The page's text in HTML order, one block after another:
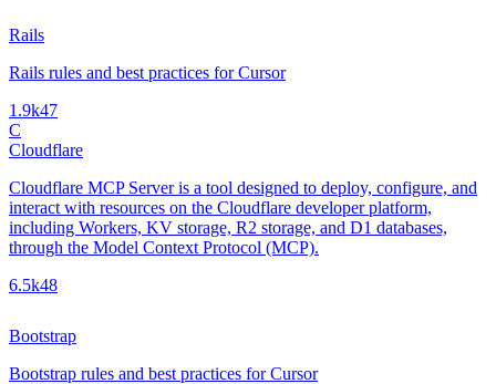
Rails
Rails rules and best practices for Cursor
1.9k47
C
Cloudflare
Cloudflare MCP Server is a tool designed to deploy, configure, and
interact with resources on the Cloudflare developer platform,
including Workers, KV storage, R2 storage, and D1 databases,
through the Model Context Protocol (MCP).
6.5k48
Bootstrap
Bootstrap rules and best practices for Cursor